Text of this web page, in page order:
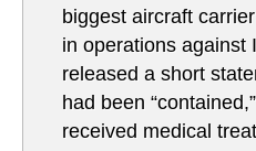
biggest aircraft
in operations against
released a short
had been
received medical